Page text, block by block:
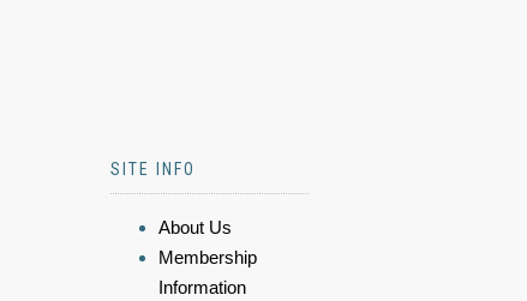
SITE INFO
About Us
Membership
Information